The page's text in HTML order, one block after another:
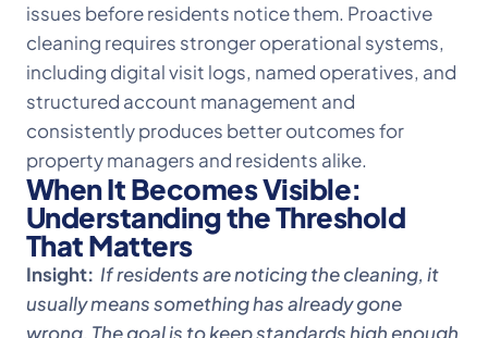
issues before residents notice them. Proactive
cleaning requires stronger operational systems,
including digital visit logs, named operatives, and
structured account management and
consistently produces better outcomes for
property managers and residents alike.
When It Becomes Visible:
Understanding the Threshold
That Matters
Insight: If residents are noticing the cleaning, it
usually means something has already gone
wrong. The goal is to keep standards high enough